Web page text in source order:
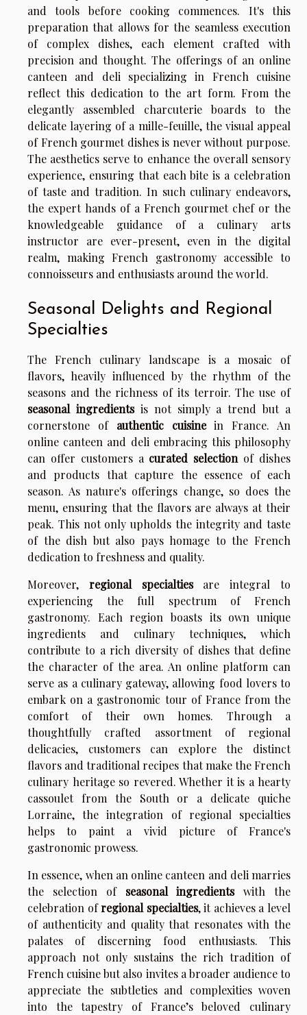
and tools before cooking commences. It's this
preparation that allows for the seamless execution
of complex dishes, each element crafted with
precision and thought. The offerings of an online
canteen and deli specializing in French cuisine
reflect this dedication to the art form. From the
elegantly assembled charcuterie boards to the
delicate layering of a mille-feuille, the visual appeal
of French gourmet dishes is never without purpose.
The aesthetics serve to enhance the overall sensory
experience, ensuring that each bite is a celebration
of taste and tradition. In such culinary endeavors,
the expert hands of a French gourmet chef or the
knowledgeable guidance of a culinary arts
instructor are ever-present, even in the digital
realm, making French gastronomy accessible to
connoisseurs and enthusiasts around the world.
Seasonal Delights and Regional
Specialties
The French culinary landscape is a mosaic of
flavors, heavily influenced by the rhythm of the
seasons and the richness of its terroir. The use of
seasonal ingredientsis not simply a trend but a
cornerstone of authentic cuisinein France. An
online canteen and deli embracing this philosophy
can offer customers a curated selectionof dishes
and products that capture the essence of each
season. As nature's offerings change, so does the
menu, ensuring that the flavors are always at their
peak. This not only upholds the integrity and taste
of the dish but also pays homage to the French
dedication to freshness and quality.
Moreover, regional specialtiesare integral to
experiencing the full spectrum of French
gastronomy. Each region boasts its own unique
ingredients and culinary techniques, which
contribute to a rich diversity of dishes that define
the character of the area. An online platform can
serve as a culinary gateway, allowing food lovers to
embark on a gastronomic tour of France from the
comfort of their own homes. Through a
thoughtfully crafted assortment of regional
delicacies, customers can explore the distinct
flavors and traditional recipes that make the French
culinary heritage so revered. Whether it is a hearty
cassoulet from the South or a delicate quiche
Lorraine, the integration of regional specialties
helps to paint a vivid picture of France's
gastronomic prowess.
In essence, when an online canteen and deli marries
the selection of seasonal ingredientswith the
celebration ofregional specialties, it achieves a level
of authenticity and quality that resonates with the
palates of discerning food enthusiasts. This
approach not only sustains the rich tradition of
French cuisine but also invites a broader audience to
appreciate the subtleties and complexities woven
into the tapestry of France’s beloved culinary